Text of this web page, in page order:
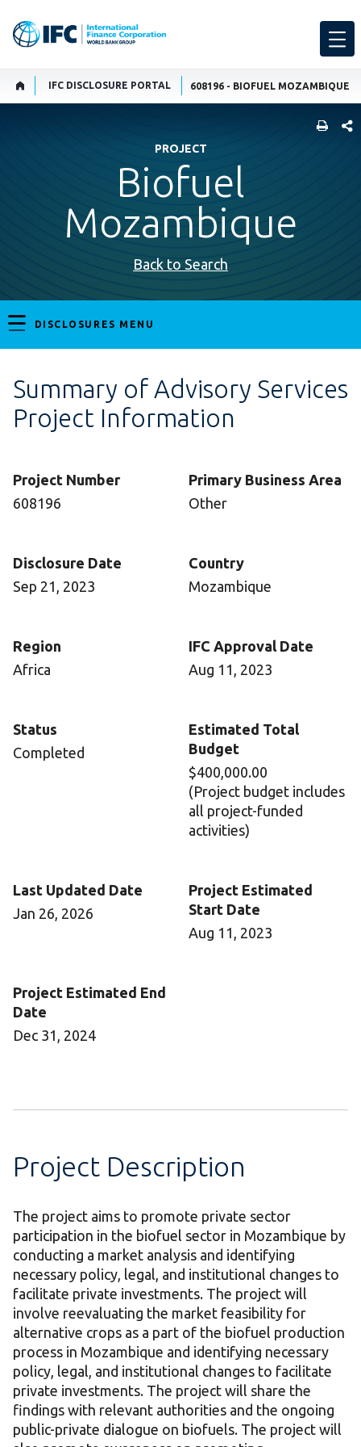
IFC DISCLOSURE PORTAL 608196 - BIOFUEL MOZAMBIQUE
PROJECT
Biofuel
Mozambique
Back to Search
DISCLOSURES MENU
Summary of Advisory Services
Project Information
Project Number
608196
Primary Business Area
Other
Disclosure Date
Sep 21, 2023
Country
Mozambique
Region
Africa
IFC Approval Date
Aug 11, 2023
Status
Completed
Estimated Total
Budget
$400,000.00
(Project budget includes
all project-funded
activities)
Last Updated Date
Jan 26, 2026
Project Estimated
Start Date
Aug 11, 2023
Project Estimated End
Date
Dec 31, 2024
Project Description
The project aims to promote private sector
participation in the biofuel sector in Mozambique by
conducting a market analysis and identifying
necessary policy, legal, and institutional changes to
facilitate private investments. The project will
involve reevaluating the market feasibility for
alternative crops as a part of the biofuel production
process in Mozambique and identifying necessary
policy, legal, and institutional changes to facilitate
private investments. The project will share the
findings with relevant authorities and the ongoing
public-private dialogue on biofuels. The project will